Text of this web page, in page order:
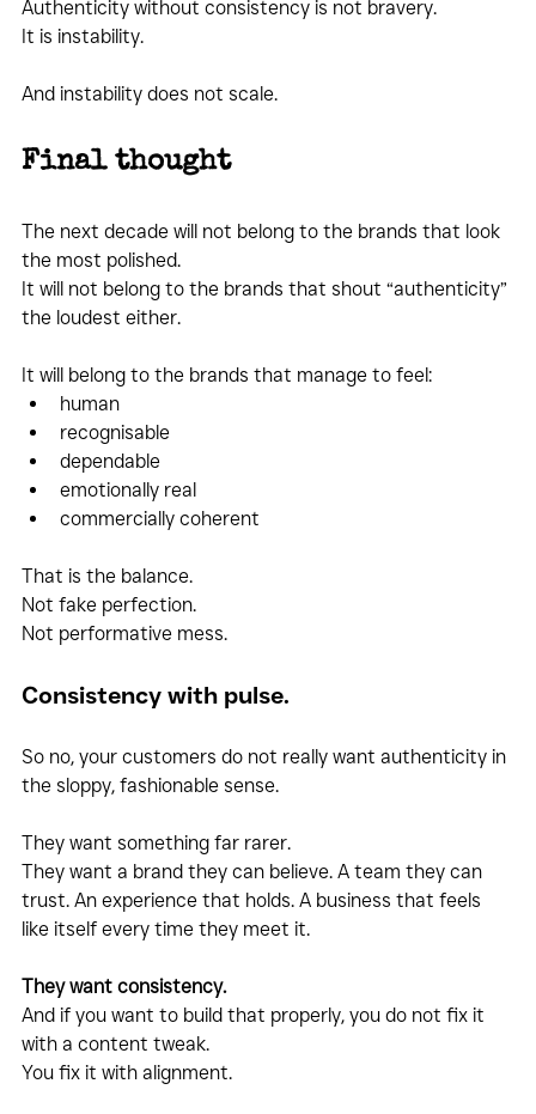
Authenticity without consistency is not bravery.
It is instability.
And instability does not scale.
Final thought
The next decade will not belong to the brands that look
the most polished.
It will not belong to the brands that shout “authenticity”
the loudest either.
It will belong to the brands that manage to feel:
human
recognisable
dependable
emotionally real
commercially coherent
That is the balance.
Not fake perfection.
Not performative mess.
Consistency with pulse.
So no, your customers do not really want authenticity in
the sloppy, fashionable sense.
They want something far rarer.
They want a brand they can believe. A team they can
trust. An experience that holds. A business that feels
like itself every time they meet it.
They want consistency.
And if you want to build that properly, you do not fix it
with a content tweak.
You fix it with alignment.